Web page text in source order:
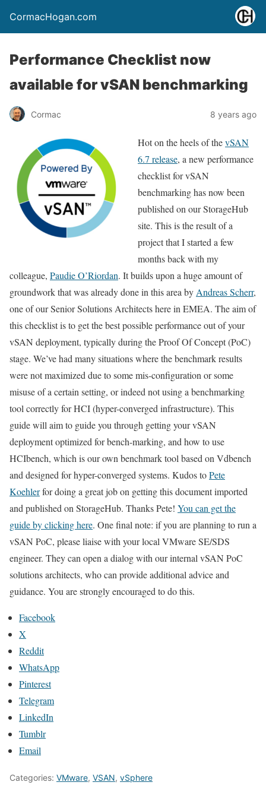
CormacHogan.com
Performance Checklist now
available for vSAN benchmarking
Cormac 8 years ago
Hot on the heels of thevSAN
6.7 release, a new performance
checklist for vSAN
benchmarking has now been
published on our StorageHub
site. This is the result of a
project that I started a few
months back with my
colleague, Paudie O’Riordan. It builds upon a huge amount of
groundwork that was already done in this area by Andreas Scherr,
one of our Senior Solutions Architects here in EMEA. The aim of
this checklist is to get the best possible performance out of your
vSAN deployment, typically during the Proof Of Concept (PoC)
stage. We’ve had many situations where the benchmark results
were not maximized due to some mis-configuration or some
misuse of a certain setting, or indeed not using a benchmarking
tool correctly for HCI (hyper-converged infrastructure). This
guide will aim to guide you through getting your vSAN
deployment optimized for bench-marking, and how to use
HCIbench, which is our own benchmark tool based on Vdbench
and designed for hyper-converged systems. Kudos toPete
Koehlerfor doing a great job on getting this document imported
and published on StorageHub. Thanks Pete! You can get the
guide by clicking here. One final note: if you are planning to run a
vSAN PoC, please liaise with your local VMware SE/SDS
engineer. They can open a dialog with our internal vSAN PoC
solutions architects, who can provide additional advice and
guidance. You are strongly encouraged to do this.
Facebook
X
Reddit
WhatsApp
Pinterest
Telegram
LinkedIn
Tumblr
Email
Categories: VMware, VSAN, vSphere